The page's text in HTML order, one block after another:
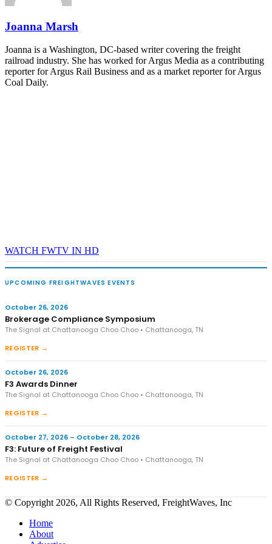
Joanna Marsh
Joanna is a Washington, DC-based writer covering the freight
railroad industry. She has worked for Argus Media as a contributing
reporter for Argus Rail Business and as a market reporter for Argus
Coal Daily.
WATCH FWTV IN HD
UPCOMING FREIGHTWAVES EVENTS
October 26, 2026
Brokerage Compliance Symposium
The Signal at Chattanooga Choo Choo • Chattanooga, TN
REGISTER →
October 26, 2026
F3 Awards Dinner
The Signal at Chattanooga Choo Choo • Chattanooga, TN
REGISTER →
October 27, 2026 – October 28, 2026
F3: Future of Freight Festival
The Signal at Chattanooga Choo Choo • Chattanooga, TN
REGISTER →
© Copyright 2026, All Rights Reserved, FreightWaves, Inc
Home
About